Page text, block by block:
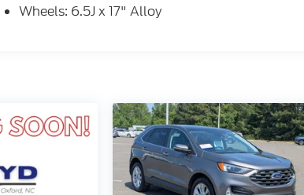
Wheels: 6.5J x 17" Alloy